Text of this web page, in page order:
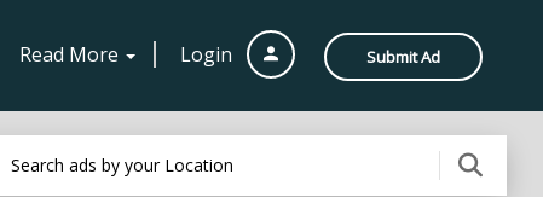
Login Submit Ad
Read More